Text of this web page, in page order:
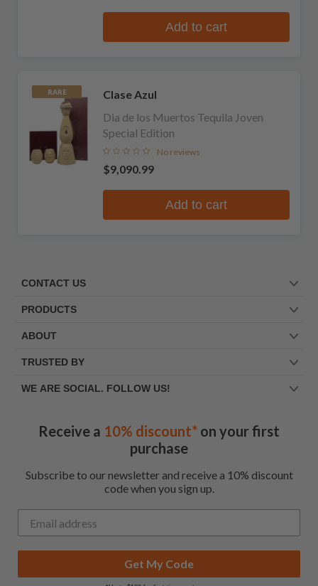
Add to cart
RARE
Clase Azul
Dia de los Muertos Tequila Joven
Special Edition
No reviews
$9,090.99
Add to cart
CONTACT US
PRODUCTS
ABOUT
TRUSTED BY
WE ARE SOCIAL. FOLLOW US!
Receive a 10% discount* on your first
purchase
Subscribe to our newsletter and receive a 10% discount
code when you sign up.
Get My Code